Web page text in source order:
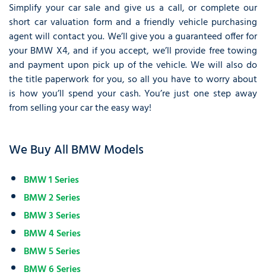
Simplify your car sale and give us a call, or complete our
short car valuation form and a friendly vehicle purchasing
agent will contact you. We’ll give you a guaranteed offer for
your BMW X4, and if you accept, we’ll provide free towing
and payment upon pick up of the vehicle. We will also do
the title paperwork for you, so all you have to worry about
is how you’ll spend your cash. You’re just one step away
from selling your car the easy way!
We Buy All BMW Models
BMW 1 Series
BMW 2 Series
BMW 3 Series
BMW 4 Series
BMW 5 Series
BMW 6 Series